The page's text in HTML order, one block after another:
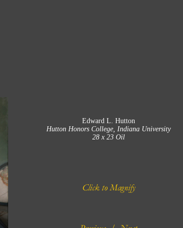
Edward L. Hutton
Hutton Honors College, Indiana University
28 x 23 Oil